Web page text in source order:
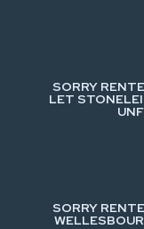
SORRY
LET
SORRY